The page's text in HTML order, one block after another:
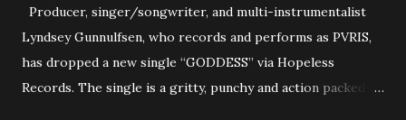
Producer, singer/songwriter, and multi-instrumentalist
Lyndsey Gunnulfsen, who records and performs as PVRIS,
has dropped a new single “GODDESS” via Hopeless
Records. The single is a gritty, punchy and action packed